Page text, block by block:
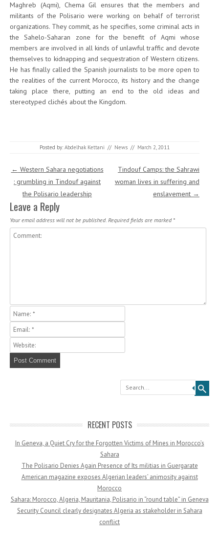
Maghreb (Aqmi), Chema Gil ensures that the members and
militants of the Polisario were working on behalf of terrorist
organizations. They commit, as he specifies, some criminal acts in
the Sahelo-Saharan zone for the benefit of Aqmi whose
members are involved in all kinds of unlawful traffic and devote
themselves to kidnapping and sequestration of Western citizens.
He has finally called the Spanish journalists to be more open to
the realities of the current Morocco, its history and the change
taking place there, putting an end to the old ideas and
stereotyped clichés about the Kingdom.
Posted by: Abdelhak Kettani // News // March 2, 2011
Post navigation
← Western Sahara negotiations
: grumbling in Tindouf against
the Polisario leadership
Tindouf Camps: the Sahrawi
woman lives in suffering and
enslavement →
Leave a Reply
Your email address will not be published. Required fields are marked *
Search
RECENT POSTS
In Geneva, a Quiet Cry for the Forgotten Victims of Mines in Morocco’s
Sahara
The Polisario Denies Again Presence of Its militias in Guergarate
American magazine exposes Algerian leaders’ animosity against
Morocco
Sahara: Morocco, Algeria, Mauritania, Polisario in “round table” in Geneva
Security Council clearly designates Algeria as stakeholder in Sahara
conflict